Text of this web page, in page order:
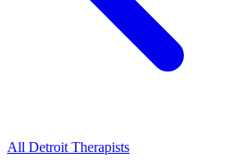
All Detroit Therapists